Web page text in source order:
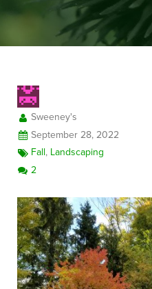
Sweeney's
September 28, 2022
Fall, Landscaping
2